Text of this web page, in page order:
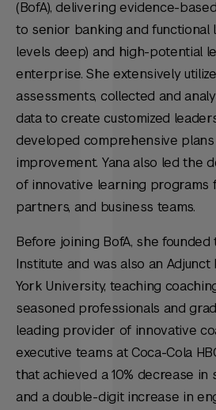
(BofA), delivering evidence-
to senior banking and functional
levels deep) and high-potential
enterprise. She extensively
assessments, collected and
data to create customized
developed comprehensive
improvement. Yana also led the
of innovative learning programs
partners, and business teams.
Before joining BofA, she founded
Institute and was also an
York University, teaching
seasoned professionals and
leading provider of innovative
executive teams at Coca-Cola
that achieved a 10% decrease
and a double-digit increase in